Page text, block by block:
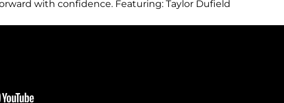
with confidence. Featuring: Taylor Dufield